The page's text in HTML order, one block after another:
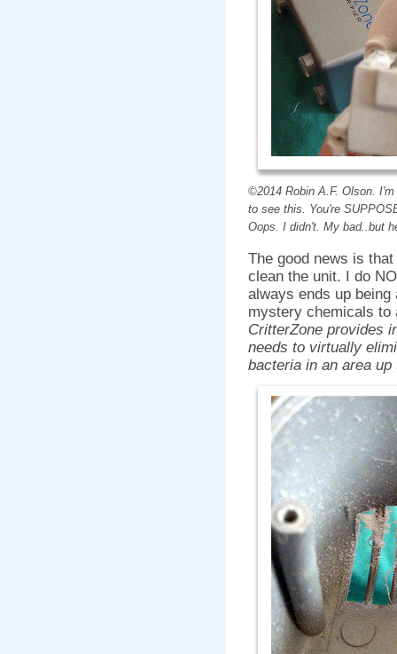
©2014 Robin A.F. Olson.
to see this. You're
Oops. I didn't. My bad..but
The good news is
clean the unit. I do
always ends up
mystery chemicals to
CritterZone provides
needs to virtually
bacteria in an area